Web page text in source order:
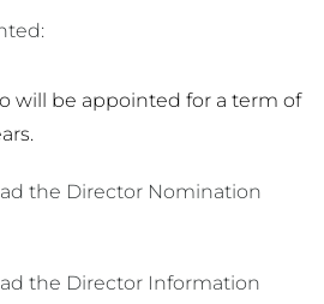
will be appointed for a term of
the Director Nomination
the Director Information